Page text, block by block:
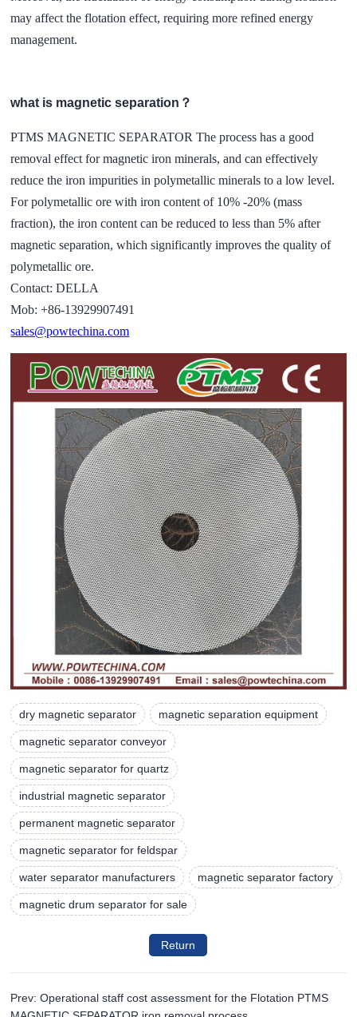
may affect the flotation effect, requiring more refined energy
management.
what is magnetic separation？
PTMS MAGNETIC SEPARATOR The process has a good
removal effect for magnetic iron minerals, and can effectively
reduce the iron impurities in polymetallic minerals to a low level.
For polymetallic ore with iron content of 10% -20% (mass
fraction), the iron content can be reduced to less than 5% after
magnetic separation, which significantly improves the quality of
polymetallic ore.
Contact: DELLA
Mob: +86-13929907491
sales@powtechina.com
dry magnetic separator magnetic separation equipment
magnetic separator conveyor
magnetic separator for quartz
industrial magnetic separator
permanent magnetic separator
magnetic separator for feldspar
water separator manufacturers magnetic separator factory
magnetic drum separator for sale
Return
Prev: Operational staff cost assessment for the Flotation PTMS